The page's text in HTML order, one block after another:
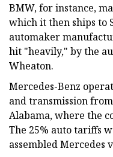
BMW, for instance,
which it then ships to
automaker
hit "heavily," by the
Wheaton.
Mercedes-Benz
and transmission
Alabama, where the
The 25% auto tariffs
assembled Mercedes